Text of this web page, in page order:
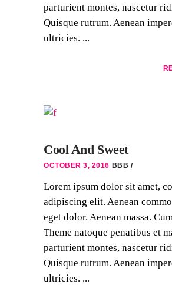
parturient montes, nascetur
Quisque rutrum. Aenean
ultricies. ...
Cool And Sweet
OCTOBER 3, 2016 BBB
Lorem ipsum dolor sit amet,
adipiscing elit. Aenean
eget dolor. Aenean massa.
Theme natoque penatibus et
parturient montes, nascetur
Quisque rutrum. Aenean
ultricies. ...